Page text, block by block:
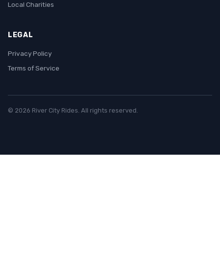
Local Charities
LEGAL
Privacy Policy
Terms of Service
© 2026 River City Rides. All rights reserved.